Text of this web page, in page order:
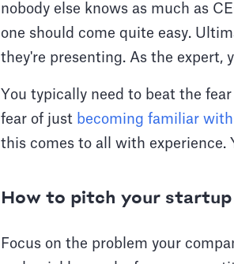
nobody else knows as much as
one should come quite easy.
they're presenting. As the expert,
You typically need to beat the
fear of just becoming familiar
this comes to all with experience.
How to pitch your startup
Focus on the problem your